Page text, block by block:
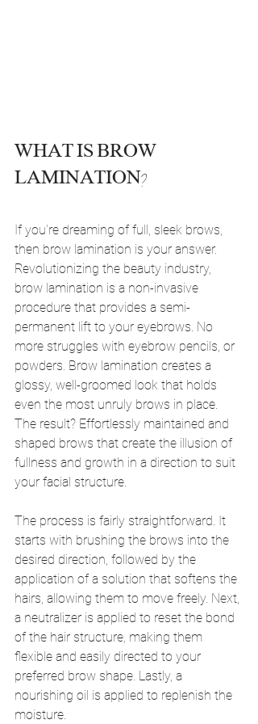
WHAT IS BROW
LAMINATION?
If you're dreaming of full, sleek brows,
then brow lamination is your answer.
Revolutionizing the beauty industry,
brow lamination is a non-invasive
procedure that provides a semi-
permanent lift to your eyebrows. No
more struggles with eyebrow pencils, or
powders. Brow lamination creates a
glossy, well-groomed look that holds
even the most unruly brows in place.
The result? Effortlessly maintained and
shaped brows that create the illusion of
fullness and growth in a direction to suit
your facial structure.
The process is fairly straightforward. It
starts with brushing the brows into the
desired direction, followed by the
application of a solution that softens the
hairs, allowing them to move freely. Next,
a neutralizer is applied to reset the bond
of the hair structure, making them
flexible and easily directed to your
preferred brow shape. Lastly, a
nourishing oil is applied to replenish the
moisture.